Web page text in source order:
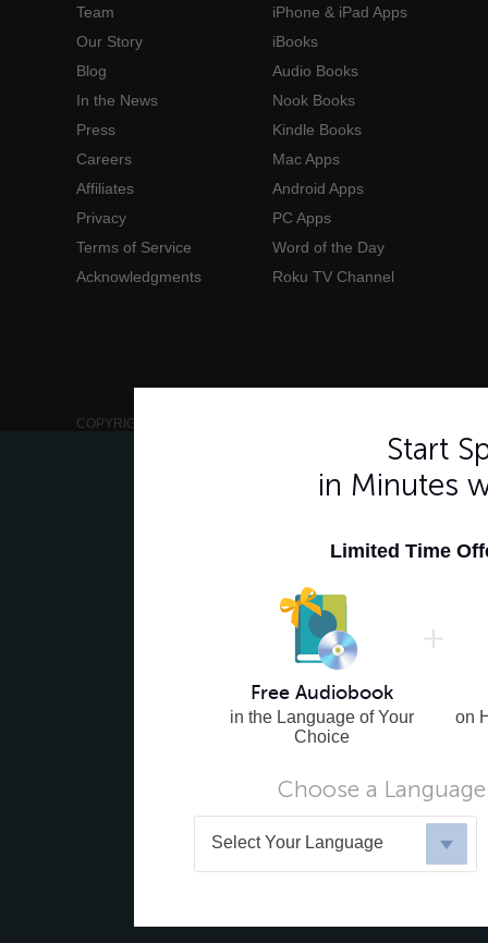
Team
Our Story
Blog
In the News
Press
Careers
Affiliates
Privacy
Terms of Service
Acknowledgments
iPhone & iPad Apps
iBooks
Audio Books
Nook Books
Kindle Books
Mac Apps
Android Apps
PC Apps
Word of the Day
Roku TV Channel
COPYRIGHT © 2006-2026 INNOVATIVE LANGUAGE LEARNING.
Start
in Minutes
Limited Time
Free Audiobook
in the Language of Your
Choice
on
Choose a
Select Your Language